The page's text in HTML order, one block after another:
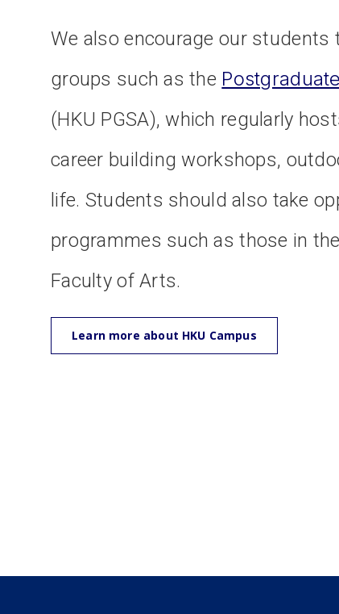
We also encourage our
groups such as the
(HKU PGSA), which regularly
career building workshops,
life. Students should also take
programmes such as those in
Faculty of Arts.
Learn more about HKU Campus